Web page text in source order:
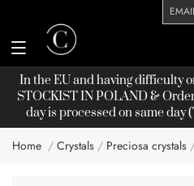
In the EU and having difficulty
STOCKISTIN POLAND &
day is processed on same
Home Crystals Preciosa crystals